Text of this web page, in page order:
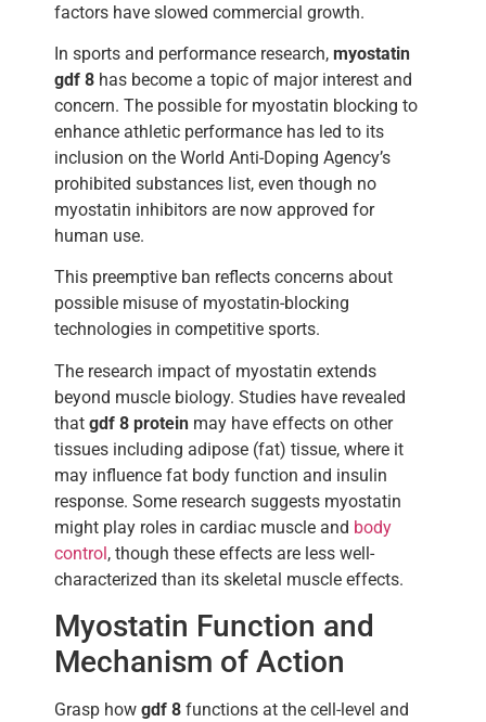
factors have slowed commercial growth.
In sports and performance research, myostatin
gdf 8 has become a topic of major interest and
concern. The possible for myostatin blocking to
enhance athletic performance has led to its
inclusion on the World Anti-Doping Agency’s
prohibited substances list, even though no
myostatin inhibitors are now approved for
human use.
This preemptive ban reflects concerns about
possible misuse of myostatin-blocking
technologies in competitive sports.
The research impact of myostatin extends
beyond muscle biology. Studies have revealed
that gdf 8 protein may have effects on other
tissues including adipose (fat) tissue, where it
may influence fat body function and insulin
response. Some research suggests myostatin
might play roles in cardiac muscle and body
control, though these effects are less well-
characterized than its skeletal muscle effects.
Myostatin Function and
Mechanism of Action
Grasp how gdf 8 functions at the cell-level and